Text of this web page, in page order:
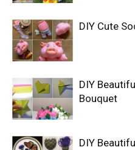
DIY Cute
DIY
Bouquet
DIY